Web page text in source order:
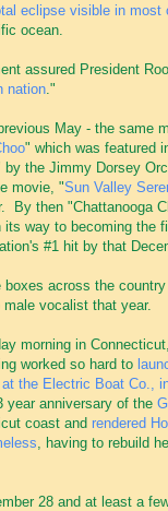
eclipse visible in most
ocean.
assured President
nation ."
May - the same
" which was featured
the Jimmy Dorsey
movie, "Sun Valley
By then "Chattanooga
way to becoming the
#1 hit by that
across the
vocalist that year.
morning in
worked so hard to
the Electric Boat Co.,
anniversary of the
coast and rendered
, having to rebuild
28 and at least a